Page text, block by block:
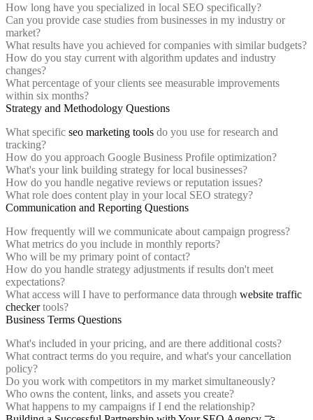
How long have you specialized in local SEO specifically?
Can you provide case studies from businesses in my industry or
market?
What results have you achieved for companies with similar budgets?
How do you stay current with algorithm updates and industry
changes?
What percentage of your clients see measurable improvements
within six months?
Strategy and Methodology Questions
What specific seo marketing tools do you use for research and
tracking?
How do you approach Google Business Profile optimization?
What's your link building strategy for local businesses?
How do you handle negative reviews or reputation issues?
What role does content play in your local SEO strategy?
Communication and Reporting Questions
How frequently will we communicate about campaign progress?
What metrics do you include in monthly reports?
Who will be my primary point of contact?
How do you handle strategy adjustments if results don't meet
expectations?
What access will I have to performance data through website traffic
checkertools?
Business Terms Questions
What's included in your pricing, and are there additional costs?
What contract terms do you require, and what's your cancellation
policy?
Do you work with competitors in my market simultaneously?
Who owns the content, links, and assets you create?
What happens to my campaigns if I end the relationship?